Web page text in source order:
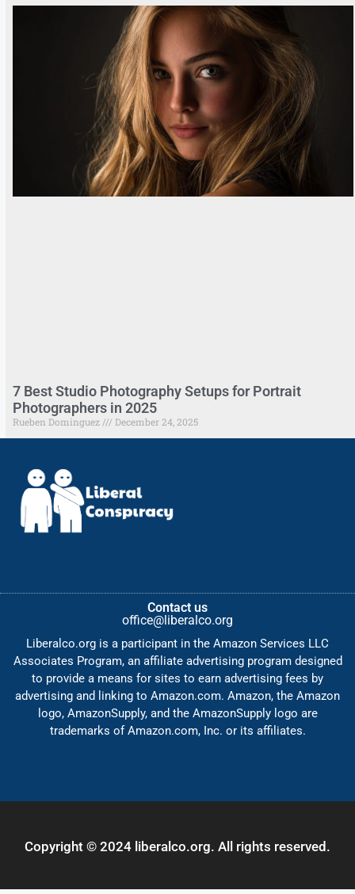
7 Best Studio Photography Setups for Portrait
Photographers in 2025
Rueben Dominguez December 24, 2025
Contact us
office@liberalco.org
Liberalco.org is a participant in the Amazon Services LLC
Associates Program, an affiliate advertising program designed
to provide a means for sites to earn advertising fees by
advertising and linking to Amazon.com. Amazon, the Amazon
logo, AmazonSupply, and the AmazonSupply logo are
trademarks of Amazon.com, Inc. or its affiliates.
Copyright © 2024 liberalco.org. All rights reserved.